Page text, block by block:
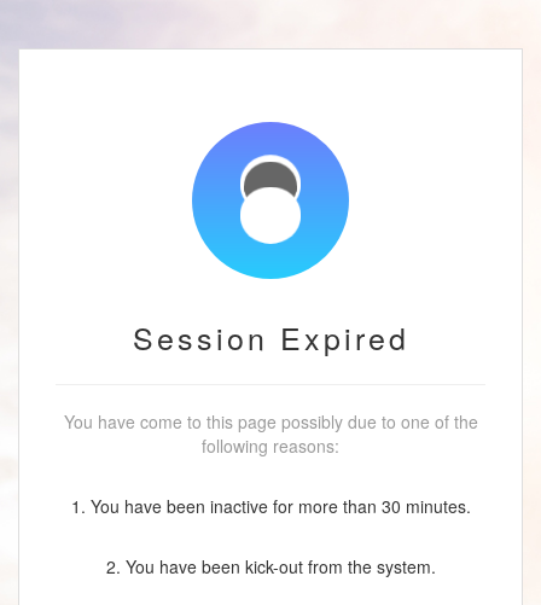
Session Expired
You have come to this page possibly due to one of the
following reasons:
1. You have been inactive for more than 30 minutes.
2. You have been kick-out from the system.